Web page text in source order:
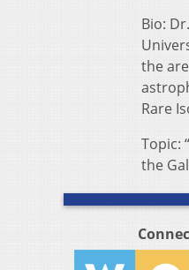
Bio:
the
Rare
Topic:
the